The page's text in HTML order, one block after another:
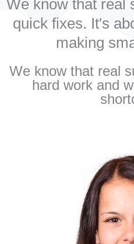
We know that real
quick fixes. It's
making
We know that real
hard work and